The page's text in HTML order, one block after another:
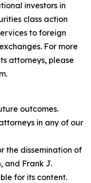
investors in
class action
to foreign
For more
attorneys, please
outcomes.
in any of our
the dissemination of
and Frank J.
for its content.